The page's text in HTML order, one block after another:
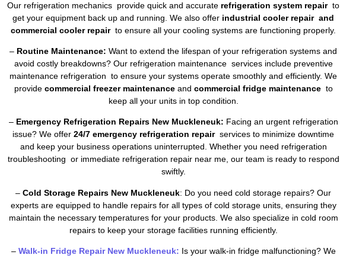
Our refrigeration mechanics provide quick and accurate refrigeration system repairto
get your equipment back up and running. We also offer industrial cooler repair and
commercial cooler repairto ensure all your cooling systems are functioning properly.
– Routine Maintenance: Want to extend the lifespan of your refrigeration systems and
avoid costly breakdowns? Our refrigeration maintenance services include preventive
maintenance refrigeration to ensure your systems operate smoothly and efficiently. We
provide commercial freezer maintenanceand commercial fridge maintenance to
keep all your units in top condition.
– Emergency Refrigeration Repairs New Muckleneuk: Facing an urgent refrigeration
issue? We offer24/7 emergency refrigeration repairservices to minimize downtime
and keep your business operations uninterrupted. Whether you need refrigeration
troubleshooting or immediate refrigeration repair near me, our team is ready to respond
swiftly.
– Cold Storage Repairs New Muckleneuk: Do you need cold storage repairs? Our
experts are equipped to handle repairs for all types of cold storage units, ensuring they
maintain the necessary temperatures for your products. We also specialize in cold room
repairs to keep your storage facilities running efficiently.
– Walk-in Fridge Repair New Muckleneuk: Is your walk-in fridge malfunctioning? We